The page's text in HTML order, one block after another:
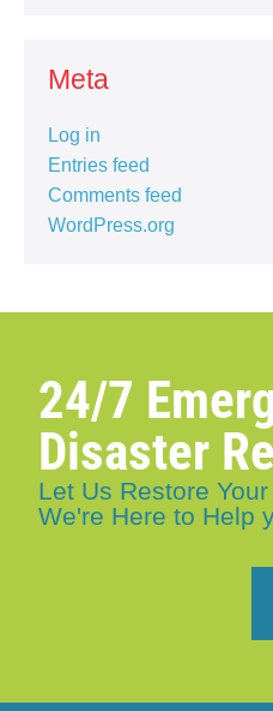
Meta
Log in
Entries feed
Comments feed
WordPress.org
24/7
Disaster
Let Us Restore
We're Here to Help